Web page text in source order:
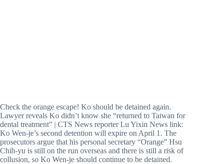
Check the orange escape! Ko should be detained again.
Lawyer reveals Ko didn’t know she “returned to Taiwan for
dental treatment” | CTS News reporter Lu Yixin News link:
Ko Wen-je’s second detention will expire on April 1. The
prosecutors argue that his personal secretary “Orange” Hsu
Chih-yu is still on the run overseas and there is still a risk of
collusion, so Ko Wen-je should continue to be detained.